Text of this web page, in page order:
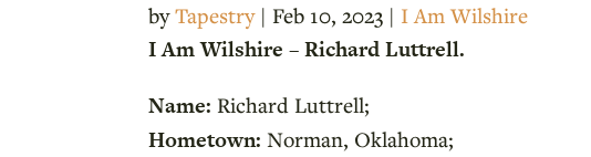
byTapestry|Feb 10, 2023 | I Am Wilshire
I Am Wilshire – Richard Luttrell.
Name: Richard Luttrell;
Hometown: Norman, Oklahoma;